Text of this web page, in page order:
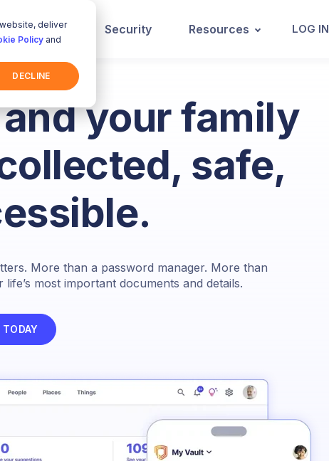
deliver
Policy and
DECLINE
Who It's For Security Resources LOG IN
your family
safe,
More than a password manager. More than
most important documents and details.